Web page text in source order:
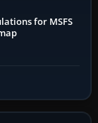
for MSFS